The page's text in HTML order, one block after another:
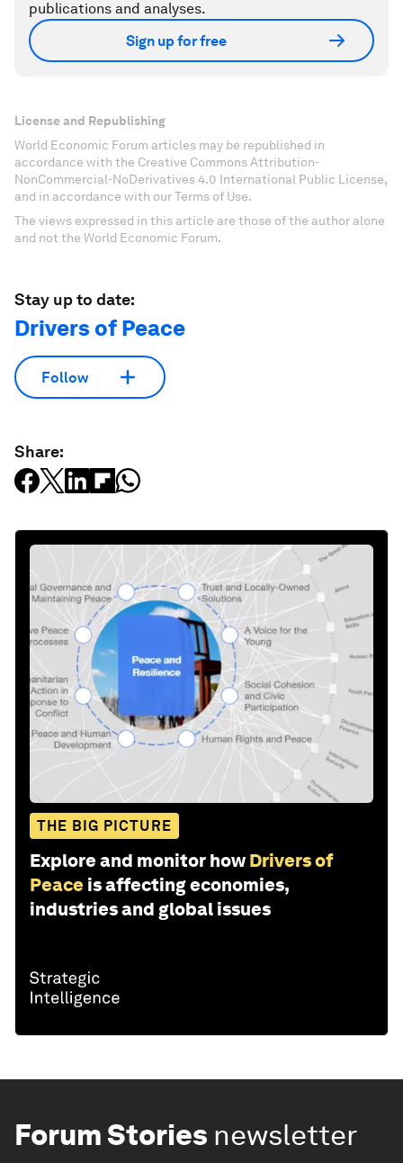
publications and analyses.
Sign up for free
License and Republishing
World Economic Forum articles may be republished in
accordance with the Creative Commons Attribution-
NonCommercial-NoDerivatives 4.0 International Public License,
and in accordance with our Terms of Use.
The views expressed in this article are those of the author alone
and not the World Economic Forum.
Stay up to date:
Drivers of Peace
Follow
Share:
THE BIG PICTURE
Explore and monitor how Drivers of
Peace is affecting economies,
industries and global issues
Forum Stories newsletter